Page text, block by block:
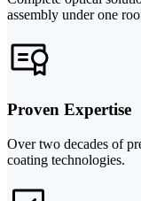
assembly under one
Proven Expertise
Over two decades of
coating technologies.